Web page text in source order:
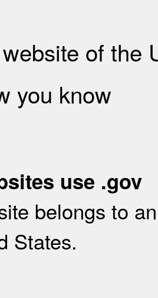
of the
you know
use .gov
belongs to
States.